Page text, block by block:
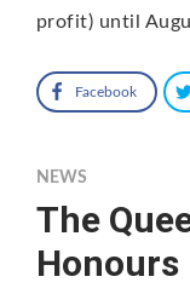
profit) until
Facebook
NEWS
The
Honours